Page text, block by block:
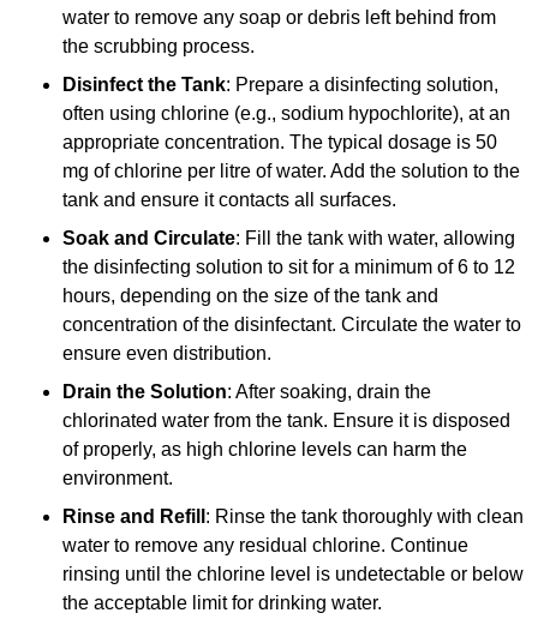
water to remove any soap or debris left behind from
the scrubbing process.
Disinfect the Tank: Prepare a disinfecting solution,
often using chlorine (e.g., sodium hypochlorite), at an
appropriate concentration. The typical dosage is 50
mg of chlorine per litre of water. Add the solution to the
tank and ensure it contacts all surfaces.
Soak and Circulate: Fill the tank with water, allowing
the disinfecting solution to sit for a minimum of 6 to 12
hours, depending on the size of the tank and
concentration of the disinfectant. Circulate the water to
ensure even distribution.
Drain the Solution: After soaking, drain the
chlorinated water from the tank. Ensure it is disposed
of properly, as high chlorine levels can harm the
environment.
Rinse and Refill : Rinse the tank thoroughly with clean
water to remove any residual chlorine. Continue
rinsing until the chlorine level is undetectable or below
the acceptable limit for drinking water.